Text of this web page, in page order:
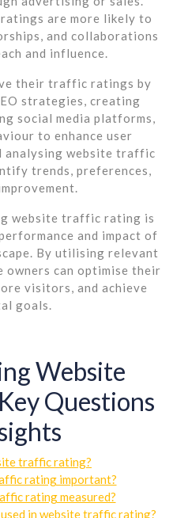
are more likely to
and collaborations
and influence.
their traffic ratings by
strategies, creating
social media platforms,
to enhance user
analysing website traffic
trends, preferences,
website traffic rating is
and impact of
By utilising relevant
owners can optimise their
visitors, and achieve
goals.
Website
Questions
traffic rating?
rating important?
rating measured?
in website traffic rating?